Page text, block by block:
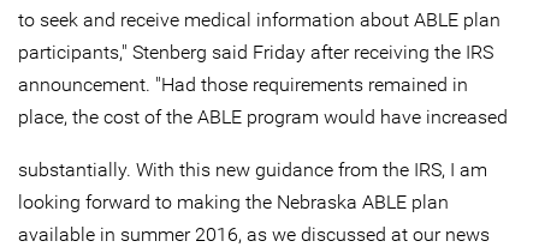
to seek and receive medical information about ABLE plan
participants," Stenberg said Friday after receiving the IRS
announcement. "Had those requirements remained in
place, the cost of the ABLE program would have increased
substantially. With this new guidance from the IRS, I am
looking forward to making the Nebraska ABLE plan
available in summer 2016, as we discussed at our news